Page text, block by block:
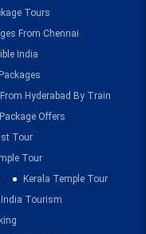
Tours
From Chennai
India
Hyderabad By Train
Offers
Tour
Tour
Kerala Temple Tour
India Tourism